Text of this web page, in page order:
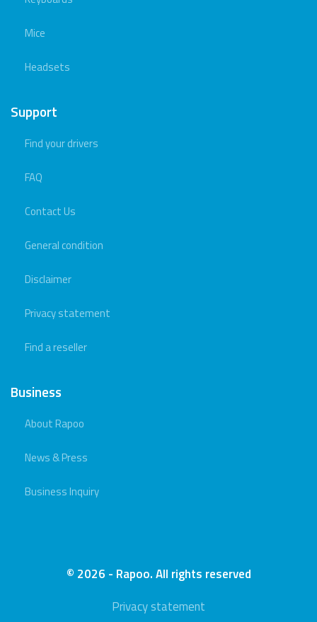
Mice
Headsets
Support
Find your drivers
FAQ
Contact Us
General condition
Disclaimer
Privacy statement
Find a reseller
Business
About Rapoo
News & Press
Business Inquiry
© 2026 - Rapoo. All rights reserved
Privacy statement